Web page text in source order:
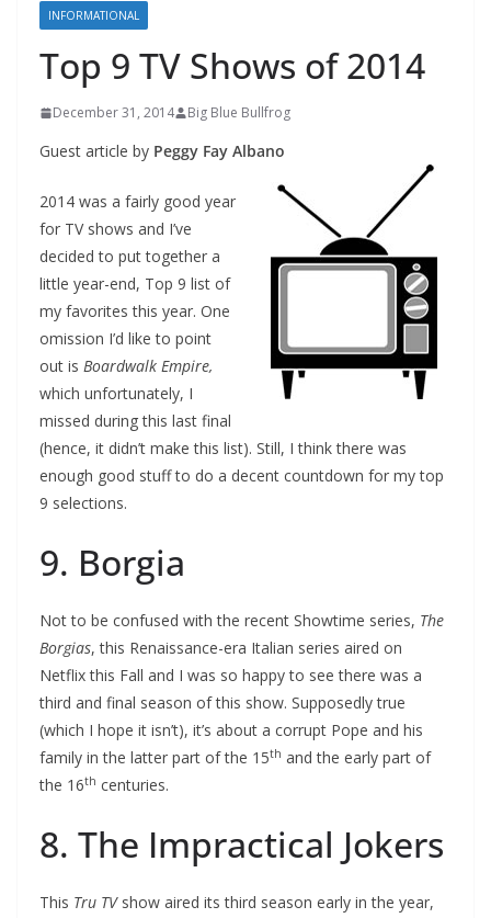
INFORMATIONAL
Top 9 TV Shows of 2014
December 31, 2014 Big Blue Bullfrog
Guest article by Peggy Fay Albano
2014 was a fairly good year
for TV shows and I’ve
decided to put together a
little year-end, Top 9 list of
my favorites this year. One
omission I’d like to point
out is Boardwalk Empire,
which unfortunately, I
missed during this last final
(hence, it didn’t make this list). Still, I think there was
enough good stuff to do a decent countdown for my top
9 selections.
9. Borgia
Not to be confused with the recent Showtime series, The
Borgias, this Renaissance-era Italian series aired on
Netflix this Fall and I was so happy to see there was a
third and final season of this show. Supposedly true
(which I hope it isn’t), it’s about a corrupt Pope and his
family in the latter part of the 15th and the early part of
the 16th centuries.
8. The Impractical Jokers
This Tru TVshow aired its third season early in the year,